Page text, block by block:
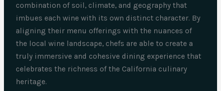
combination of soil, climate, and geography that
imbues each wine with its own distinct character. By
aligning their menu offerings with the nuances of
the local wine landscape, chefs are able to create a
truly immersive and cohesive dining experience that
celebrates the richness of the California culinary
heritage.